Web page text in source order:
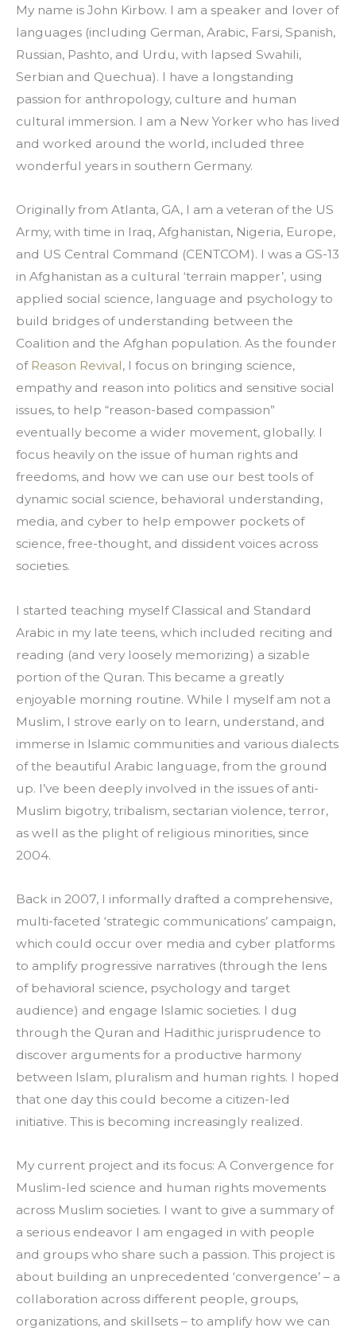
My name is John Kirbow. I am a speaker and lover of
languages (including German, Arabic, Farsi, Spanish,
Russian, Pashto, and Urdu, with lapsed Swahili,
Serbian and Quechua). I have a longstanding
passion for anthropology, culture and human
cultural immersion. I am a New Yorker who has lived
and worked around the world, included three
wonderful years in southern Germany.
Originally from Atlanta, GA, I am a veteran of the US
Army, with time in Iraq, Afghanistan, Nigeria, Europe,
and US Central Command (CENTCOM). I was a GS-13
in Afghanistan as a cultural ‘terrain mapper’, using
applied social science, language and psychology to
build bridges of understanding between the
Coalition and the Afghan population. As the founder
of Reason Revival, I focus on bringing science,
empathy and reason into politics and sensitive social
issues, to help “reason-based compassion”
eventually become a wider movement, globally. I
focus heavily on the issue of human rights and
freedoms, and how we can use our best tools of
dynamic social science, behavioral understanding,
media, and cyber to help empower pockets of
science, free-thought, and dissident voices across
societies.
I started teaching myself Classical and Standard
Arabic in my late teens, which included reciting and
reading (and very loosely memorizing) a sizable
portion of the Quran. This became a greatly
enjoyable morning routine. While I myself am not a
Muslim, I strove early on to learn, understand, and
immerse in Islamic communities and various dialects
of the beautiful Arabic language, from the ground
up. I’ve been deeply involved in the issues of anti-
Muslim bigotry, tribalism, sectarian violence, terror,
as well as the plight of religious minorities, since
2004.
Back in 2007, I informally drafted a comprehensive,
multi-faceted ‘strategic communications’ campaign,
which could occur over media and cyber platforms
to amplify progressive narratives (through the lens
of behavioral science, psychology and target
audience) and engage Islamic societies. I dug
through the Quran and Hadithic jurisprudence to
discover arguments for a productive harmony
between Islam, pluralism and human rights. I hoped
that one day this could become a citizen-led
initiative. This is becoming increasingly realized.
My current project and its focus: A Convergence for
Muslim-led science and human rights movements
across Muslim societies. I want to give a summary of
a serious endeavor I am engaged in with people
and groups who share such a passion. This project is
about building an unprecedented ‘convergence’ – a
collaboration across different people, groups,
organizations, and skillsets – to amplify how we can